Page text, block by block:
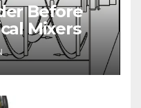
Before
Mixers